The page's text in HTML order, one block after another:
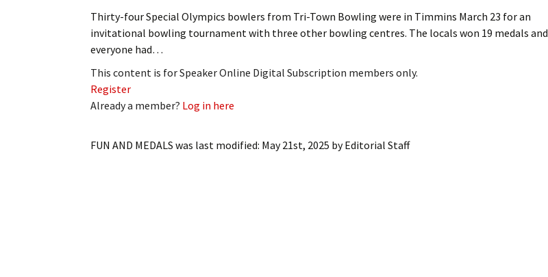
Thirty-four Special Olympics bowlers from Tri-Town Bowling were in Timmins March 23 for an
invitational bowling tournament with three other bowling centres. The locals won 19 medals and
everyone had…
This content is for Speaker Online Digital Subscription members only.
Register
Already a member? Log in here
FUN AND MEDALS was last modified: May 21st, 2025 byEditorial Staff